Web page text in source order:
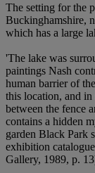
The setting for the
Buckinghamshire,
which has a large
'The lake was
paintings Nash
human barrier of
this location, and in
between the fence
contains a hidden
garden Black Park
exhibition
Gallery, 1989, p.